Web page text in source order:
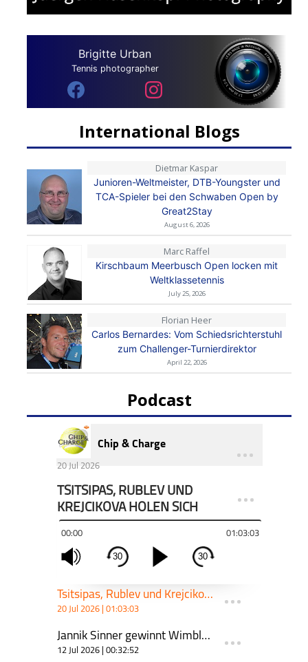
Brigitte Urban
Tennis photographer
International Blogs
Dietmar Kaspar
Junioren-Weltmeister, DTB-Youngster und
TCA-Spieler bei den Schwaben Open by
Great2Stay
August 6, 2026
Marc Raffel
Kirschbaum Meerbusch Open locken mit
Weltklassetennis
July 25, 2026
Florian Heer
Carlos Bernardes: Vom Schiedsrichterstuhl
zum Challenger-Turnierdirektor
April 22, 2026
Podcast